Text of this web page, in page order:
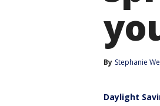
By Stephanie
Daylight